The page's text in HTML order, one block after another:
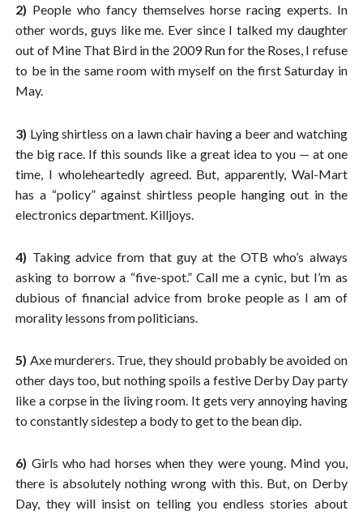
2) People who fancy themselves horse racing experts. In
other words, guys like me. Ever since I talked my daughter
out of Mine That Bird in the 2009 Run for the Roses, I refuse
to be in the same room with myself on the first Saturday in
May.
3) Lying shirtless on a lawn chair having a beer and watching
the big race. If this sounds like a great idea to you — at one
time, I wholeheartedly agreed. But, apparently, Wal-Mart
has a “policy” against shirtless people hanging out in the
electronics department. Killjoys.
4) Taking advice from that guy at the OTB who’s always
asking to borrow a “five-spot.” Call me a cynic, but I’m as
dubious of financial advice from broke people as I am of
morality lessons from politicians.
5) Axe murderers. True, they should probably be avoided on
other days too, but nothing spoils a festive Derby Day party
like a corpse in the living room. It gets very annoying having
to constantly sidestep a body to get to the bean dip.
6) Girls who had horses when they were young. Mind you,
there is absolutely nothing wrong with this. But, on Derby
Day, they will insist on telling you endless stories about